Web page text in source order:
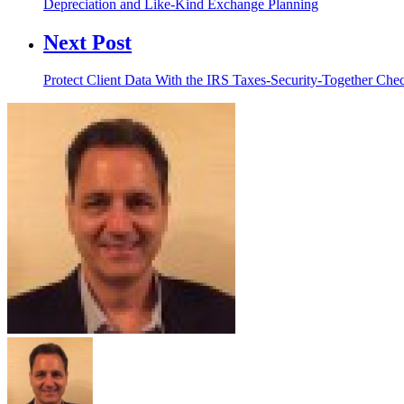
Depreciation and Like-Kind Exchange Planning
Next Post
Protect Client Data With the IRS Taxes-Security-Together